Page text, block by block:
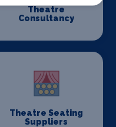
Theatre
Consultancy
Theatre Seating
Suppliers